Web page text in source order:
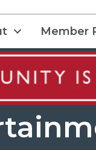
Member